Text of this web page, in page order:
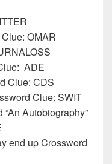
OMAR
ADE
Clue: CDS
Clue: SWIT
Autobiography”
end up Crossword